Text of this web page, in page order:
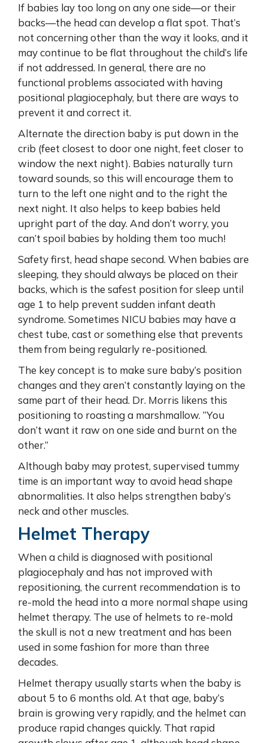
If babies lay too long on any one side—or their
backs—the head can develop a flat spot. That’s
not concerning other than the way it looks, and it
may continue to be flat throughout the child’s life
if not addressed. In general, there are no
functional problems associated with having
positional plagiocephaly, but there are ways to
prevent it and correct it.
Alternate the direction baby is put down in the
crib (feet closest to door one night, feet closer to
window the next night). Babies naturally turn
toward sounds, so this will encourage them to
turn to the left one night and to the right the
next night. It also helps to keep babies held
upright part of the day. And don’t worry, you
can’t spoil babies by holding them too much!
Safety first, head shape second. When babies are
sleeping, they should always be placed on their
backs, which is the safest position for sleep until
age 1 to help prevent sudden infant death
syndrome. Sometimes NICU babies may have a
chest tube, cast or something else that prevents
them from being regularly re-positioned.
The key concept is to make sure baby’s position
changes and they aren’t constantly laying on the
same part of their head. Dr. Morris likens this
positioning to roasting a marshmallow. “You
don’t want it raw on one side and burnt on the
other.”
Although baby may protest, supervised tummy
time is an important way to avoid head shape
abnormalities. It also helps strengthen baby’s
neck and other muscles.
Helmet Therapy
When a child is diagnosed with positional
plagiocephaly and has not improved with
repositioning, the current recommendation is to
re-mold the head into a more normal shape using
helmet therapy. The use of helmets to re-mold
the skull is not a new treatment and has been
used in some fashion for more than three
decades.
Helmet therapy usually starts when the baby is
about 5 to 6 months old. At that age, baby’s
brain is growing very rapidly, and the helmet can
produce rapid changes quickly. That rapid